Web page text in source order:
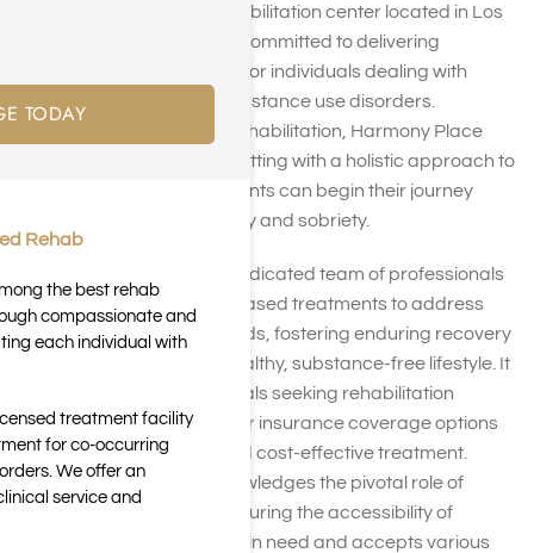
Harmony Place, a rehabilitation center located in Los
Angeles, California, is committed to delivering
specialized treatment for individuals dealing with
alcoholism or other substance use disorders.
Emphasizing holistic rehabilitation, Harmony Place
provides a nurturing setting with a holistic approach to
treatment, where patients can begin their journey
toward lasting recovery and sobriety.
The facility boasts a dedicated team of professionals
employing evidence-based treatments to address
everyone’s unique needs, fostering enduring recovery
and encouraging a healthy, substance-free lifestyle. It
is essential for individuals seeking rehabilitation
services to explore their insurance coverage options
for comprehensive and cost-effective treatment.
Harmony Place acknowledges the pivotal role of
health insurance in ensuring the accessibility of
rehabilitation for those in need and accepts various
TODAY
Rehab
the best rehab
compassionate and
each individual with
treatment facility
for co-occurring
We offer an
service and